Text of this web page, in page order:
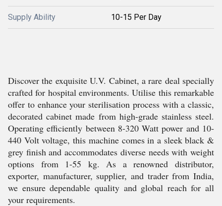
Supply Ability 10-15 Per Day
Discover the exquisite U.V. Cabinet, a rare deal specially
crafted for hospital environments. Utilise this remarkable
offer to enhance your sterilisation process with a classic,
decorated cabinet made from high-grade stainless steel.
Operating efficiently between 8-320 Watt power and 10-
440 Volt voltage, this machine comes in a sleek black &
grey finish and accommodates diverse needs with weight
options from 1-55 kg. As a renowned distributor,
exporter, manufacturer, supplier, and trader from India,
we ensure dependable quality and global reach for all
your requirements.